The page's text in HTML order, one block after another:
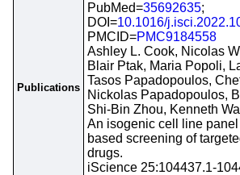
Publications
PubMed=35692635;
DOI=10.1016/
PMCID=PMC9184558
Ashley L. Cook, Nicolas
Blair Ptak, Maria Popoli,
Tasos Papadopoulos,
Nickolas Papadopoulos,
Shi-Bin Zhou, Kenneth
An isogenic cell line
based screening of
drugs.
iScience 25:104437.1-